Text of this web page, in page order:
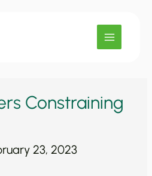
Constraining
23, 2023